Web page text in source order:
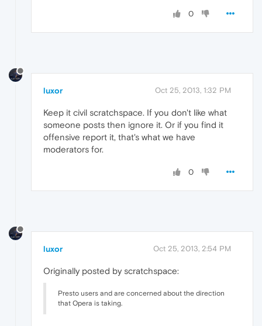
0
luxor Oct 25, 2013, 1:32 PM
Keep it civil scratchspace. If you don't like what
someone posts then ignore it. Or if you find it
offensive report it, that's what we have
moderators for.
0
luxor Oct 25, 2013, 2:54 PM
Originally posted by scratchspace:
Presto users and are concerned about the direction
that Opera is taking.